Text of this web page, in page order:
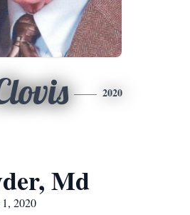
2020
Md
2020